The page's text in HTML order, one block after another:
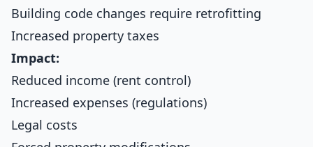
Building code changes require retrofitting
Increased property taxes
Impact:
Reduced income (rent control)
Increased expenses (regulations)
Legal costs